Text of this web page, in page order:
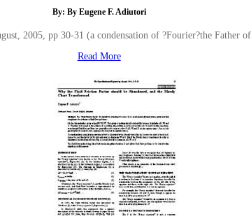
By: By Eugene F. Adiutori
2005, pp 30-31 (a condensation of ?Fourier?the Father
Read More